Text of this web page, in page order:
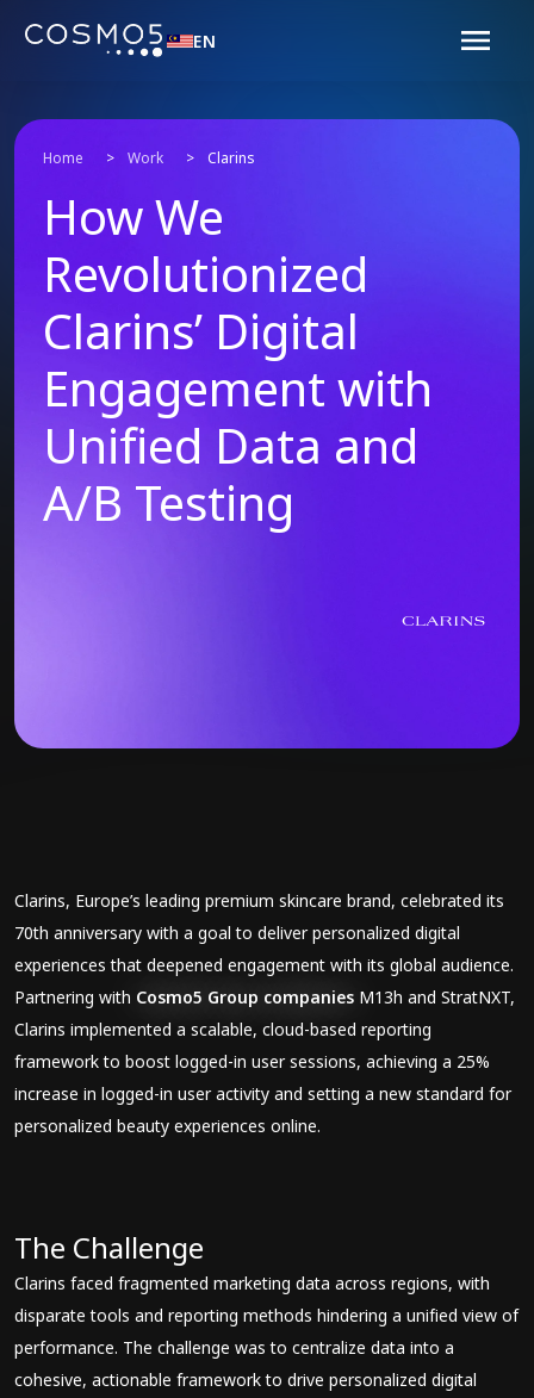
EN
Home > Work > Clarins
How We
Revolutionized
Clarins’ Digital
Engagement with
Unified Data and
A/B Testing
Clarins, Europe’s leading premium skincare brand, celebrated its
70th anniversary with a goal to deliver personalized digital
experiences that deepened engagement with its global audience.
Partnering with Cosmo5 Group companies M13h and StratNXT,
Clarins implemented a scalable, cloud-based reporting
framework to boost logged-in user sessions, achieving a 25%
increase in logged-in user activity and setting a new standard for
personalized beauty experiences online.
The Challenge
Clarins faced fragmented marketing data across regions, with
disparate tools and reporting methods hindering a unified view of
performance. The challenge was to centralize data into a
cohesive, actionable framework to drive personalized digital